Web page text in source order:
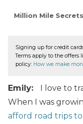
Million Mile Secrets
Signing up for credit
Terms apply to the offers
policy: How we make
Emily:
I love to
When I was
afford road trips